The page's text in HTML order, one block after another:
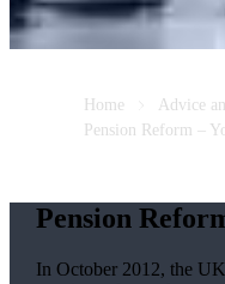
Home Advice
Pension Reform –
Pension
In October 2012, the